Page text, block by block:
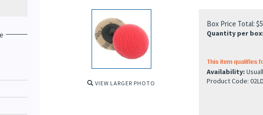
VIEW LARGER PHOTO
Box Price Total: $
Quantity per box:
Availability:
Product Code: